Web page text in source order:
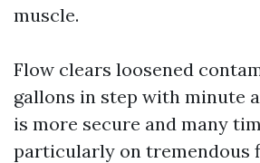
muscle.
Flow clears loosened
gallons in step with minute
is more secure and many
particularly on tremendous